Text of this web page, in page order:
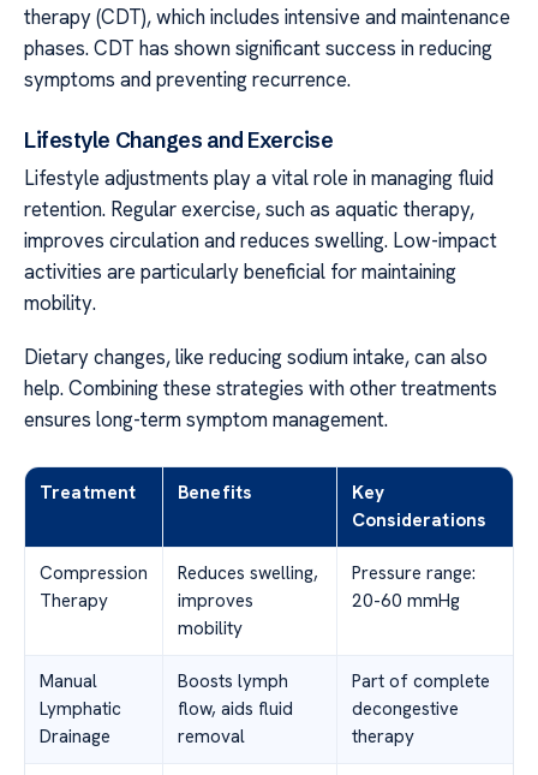
therapy (CDT), which includes intensive and maintenance
phases. CDT has shown significant success in reducing
symptoms and preventing recurrence.
Lifestyle Changes and Exercise
Lifestyle adjustments play a vital role in managing fluid
retention. Regular exercise, such as aquatic therapy,
improves circulation and reduces swelling. Low-impact
activities are particularly beneficial for maintaining
mobility.
Dietary changes, like reducing sodium intake, can also
help. Combining these strategies with other treatments
ensures long-term symptom management.
Treatment Benefits
Key
Considerations
Compression
Therapy
Reduces swelling,
improves
mobility
Pressure range:
20-60 mmHg
Manual
Lymphatic
Drainage
Boosts lymph
flow, aids fluid
removal
Part of complete
decongestive
therapy